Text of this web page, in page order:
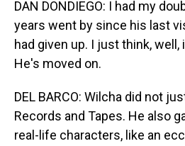
DAN DONDIEGO: I had my
years went by since his last
had given up. I just think, well,
He's moved on.
DEL BARCO: Wilcha did not
Records and Tapes. He also
real-life characters, like an